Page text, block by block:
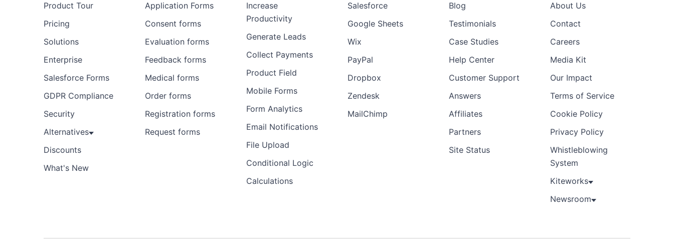
Product Tour
Pricing
Solutions
Enterprise
Salesforce Forms
GDPR Compliance
Security
Alternatives
Discounts
What's New
Application Forms
Consent forms
Evaluation forms
Feedback forms
Medical forms
Order forms
Registration forms
Request forms
Increase
Productivity
Generate Leads
Collect Payments
Product Field
Mobile Forms
Form Analytics
Email Notifications
File Upload
Conditional Logic
Calculations
Salesforce
Google Sheets
Wix
PayPal
Dropbox
Zendesk
MailChimp
Blog
Testimonials
Case Studies
Help Center
Customer Support
Answers
Affiliates
Partners
Site Status
About Us
Contact
Careers
Media Kit
Our Impact
Terms of Service
Cookie Policy
Privacy Policy
Whistleblowing
System
Kiteworks
Newsroom